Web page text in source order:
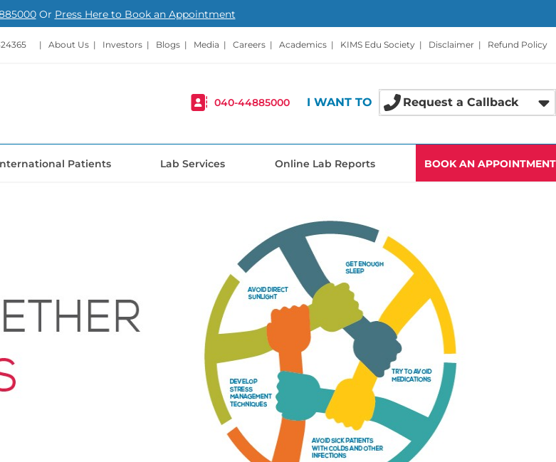
Or Press Here to Book an Appointment
| About Us | Investors | Blogs | Media | Careers | Academics | KIMS Edu Society | Disclaimer | Refund Policy
040-44885000 I WANT TO Request a Callback
Patients Lab Services Online Lab Reports BOOK AN APPOINTMENT